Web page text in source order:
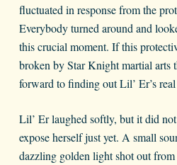
fluctuated in response from the
Everybody turned around and
this crucial moment. If this
broken by Star Knight martial arts
forward to finding out Lil’ Er’s
Lil’ Er laughed softly, but it did
expose herself just yet. A small
dazzling golden light shot out from